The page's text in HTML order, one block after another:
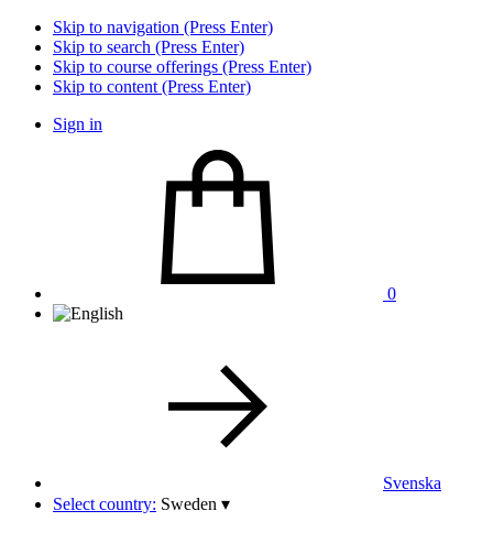
Skip to navigation (Press Enter)
Skip to search (Press Enter)
Skip to course offerings (Press Enter)
Skip to content (Press Enter)
Sign in
0
Svenska
Select country: Sweden ▾